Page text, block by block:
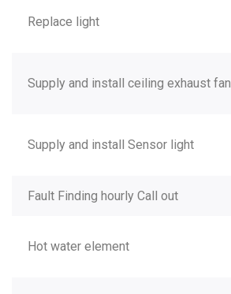
Replace light
Supply and install ceiling exhaust fan
Supply and install Sensor light
Fault Finding hourly Call out
Hot water element